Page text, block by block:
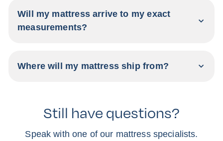
Will my mattress arrive to my exact
measurements?
Where will my mattress ship from?
Still have questions?
Speak with one of our mattress specialists.